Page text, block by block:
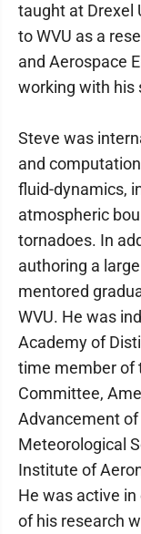
taught at Drexel
to WVU as a
and Aerospace
working with his
Steve was
and
fluid-dynamics,
atmospheric
tornadoes. In
authoring a
mentored
WVU. He was
Academy of
time member of
Committee,
Advancement of
Meteorological
Institute of
He was active
of his research